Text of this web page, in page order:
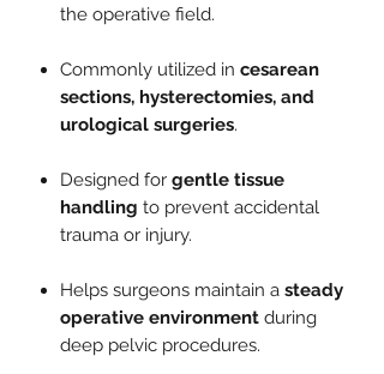
the operative field.
Commonly utilized in cesarean
sections, hysterectomies, and
urological surgeries.
Designed for gentle tissue
handling to prevent accidental
trauma or injury.
Helps surgeons maintain a steady
operative environment during
deep pelvic procedures.